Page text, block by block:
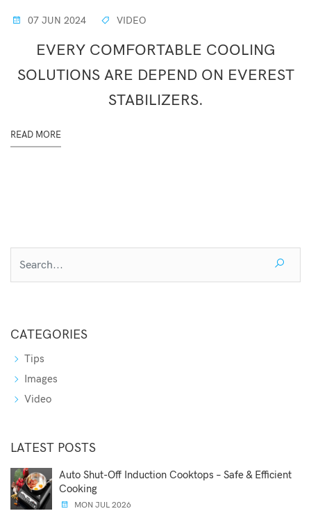
07 JUN 2024 VIDEO
EVERY COMFORTABLE COOLING
SOLUTIONS ARE DEPEND ON EVEREST
STABILIZERS.
READ MORE
CATEGORIES
Tips
Images
Video
LATEST POSTS
Auto Shut-Off Induction Cooktops – Safe & Efficient
Cooking
MON JUL 2026